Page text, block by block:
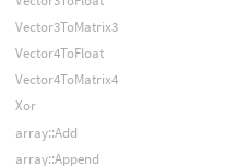
Vector3ToMatrix3
Vector4ToFloat
Vector4ToMatrix4
Xor
array::Add
array::Append